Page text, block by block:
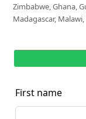
Zimbabwe, Ghana,
Madagascar,
First name